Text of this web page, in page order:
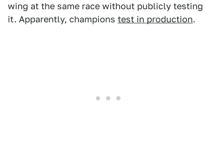
wing at the same race without publicly testing
it. Apparently, champions test in production.